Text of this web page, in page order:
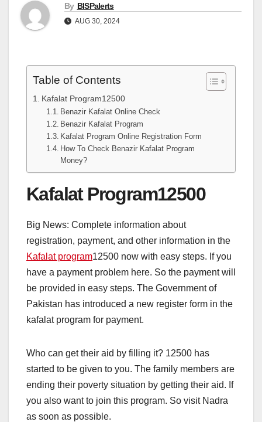
By BISPalerts
AUG 30, 2024
Table of Contents
Kafalat Program12500
Benazir Kafalat Online Check
Benazir Kafalat Program
Kafalat Program Online Registration Form
How To Check Benazir Kafalat Program
Money?
Kafalat Program12500
Big News: Complete information about
registration, payment, and other information in the
Kafalat program12500 now with easy steps. If you
have a payment problem here. So the payment will
be provided in easy steps. The Government of
Pakistan has introduced a new register form in the
kafalat program for payment.
Who can get their aid by filling it? 12500 has
started to be given to you. The family members are
ending their poverty situation by getting their aid. If
you also want to join this program. So visit Nadra
as soon as possible.